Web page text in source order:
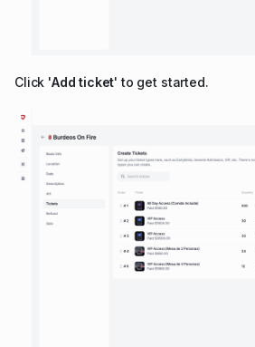
Click 'Add ticket' to get started.